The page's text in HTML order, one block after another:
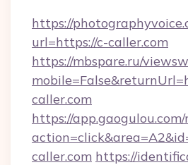
https://
url=https://c-caller.com
https://mbspare.ru/
caller.com
https://
caller.com https://